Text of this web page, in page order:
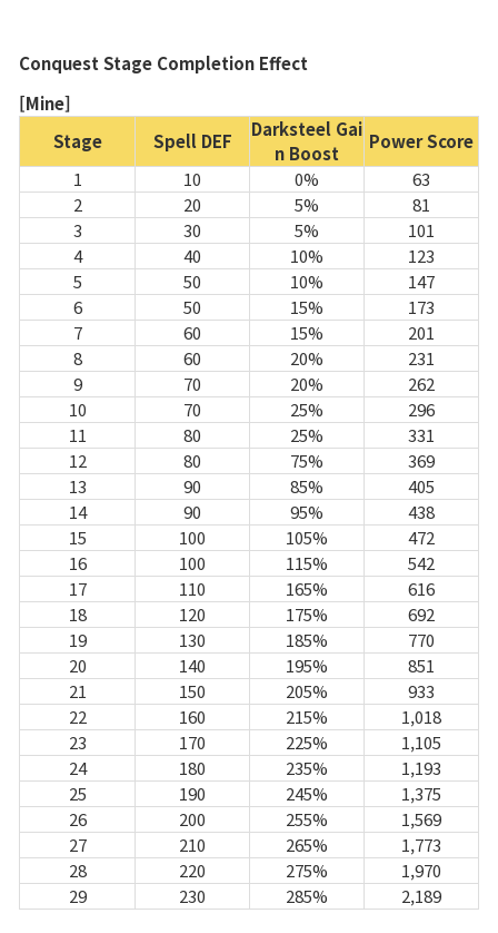
Hidden Valley Capture
Bicheon Castle Siege
Sabuk Clash
Game Guide
Basic TIP
Game encyclopedia
Coupon
Use Coupon
Customer Service
Conquest Stage Completion Effect
[Mine]
Stage
Spell DEF
Darksteel Gai
n Boost
Power Score
1
10 0%
63
2
20 5%
81
3
30 5%
101
4
40 10%
123
5
50 10%
147
6
50 15%
173
7
60 15%
201
8
60 20%
231
9
70 20%
262
10
70 25%
296
11
80 25%
331
12
80 75%
369
13
90 85%
405
14
90 95%
438
15
100 105%
472
16
100 115%
542
17
110 165%
616
18
120 175%
692
19
130 185%
770
20
140 195%
851
21
150 205%
933
22
160 215%
1,018
23
170 225%
1,105
24
180 235%
1,193
25
190 245%
1,375
26
200 255%
1,569
27
210 265%
1,773
28
220 275%
1,970
29
230 285% 2,189